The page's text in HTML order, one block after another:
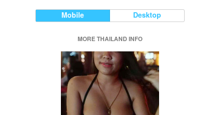
Mobile Desktop
MORE THAILAND INFO